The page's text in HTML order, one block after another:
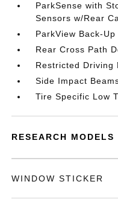
ParkSense with
Sensors w/Rear
ParkView Back-Up
Rear Cross Path
Restricted Driving
Side Impact
Tire Specific Low
RESEARCH MODELS
WINDOW STICKER